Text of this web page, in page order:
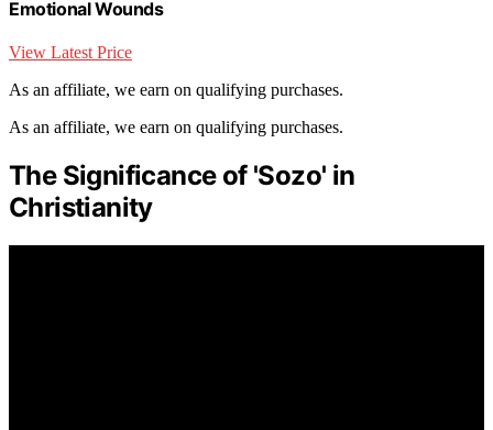
Emotional Wounds
View Latest Price
As an affiliate, we earn on qualifying purchases.
As an affiliate, we earn on qualifying purchases.
The Significance of 'Sozo' in
Christianity